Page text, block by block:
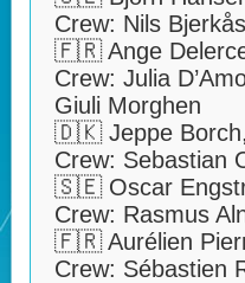
Crew: Nils
🇫🇷 Ange
Crew: Julia
Giuli Morghen
🇩🇰 Jeppe Borch,
Crew: Sebastian
🇸🇪 Oscar
Crew: Rasmus
🇫🇷 Aurélien
Crew: Sébastien